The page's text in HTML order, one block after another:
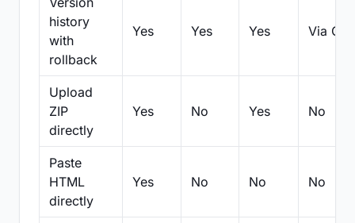
history
with
rollback
Yes Yes Yes Via Git
Upload
ZIP
directly
Yes No Yes No
Paste
HTML
directly
Yes No No No